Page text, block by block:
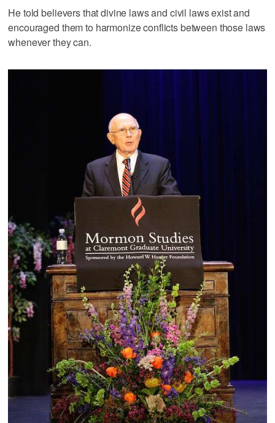
He told believers that divine laws and civil laws exist and
encouraged them to harmonize conflicts between those laws
whenever they can.